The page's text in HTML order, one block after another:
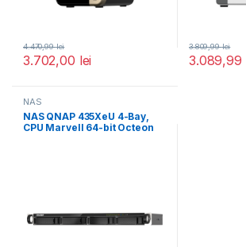
3.702,00 lei
4.470,99lei
3.089,99
3.809,99lei
NAS
NAS QNAP 435XeU 4-Bay,
CPU Marvell 64-bit Octeon